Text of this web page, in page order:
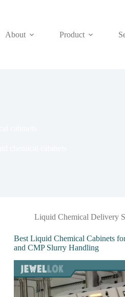
About Product
Liquid Chemical Delivery
Best Liquid Chemical Cabinets
and CMP Slurry Handling